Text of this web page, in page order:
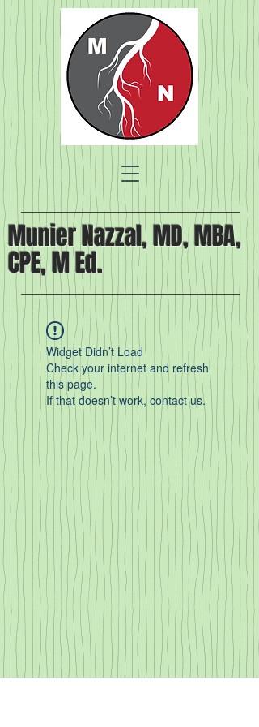
Munier Nazzal, MD, MBA,
CPE, M Ed.
Widget Didn’t Load
Check your internet and refresh
this page.
If that doesn’t work, contact us.